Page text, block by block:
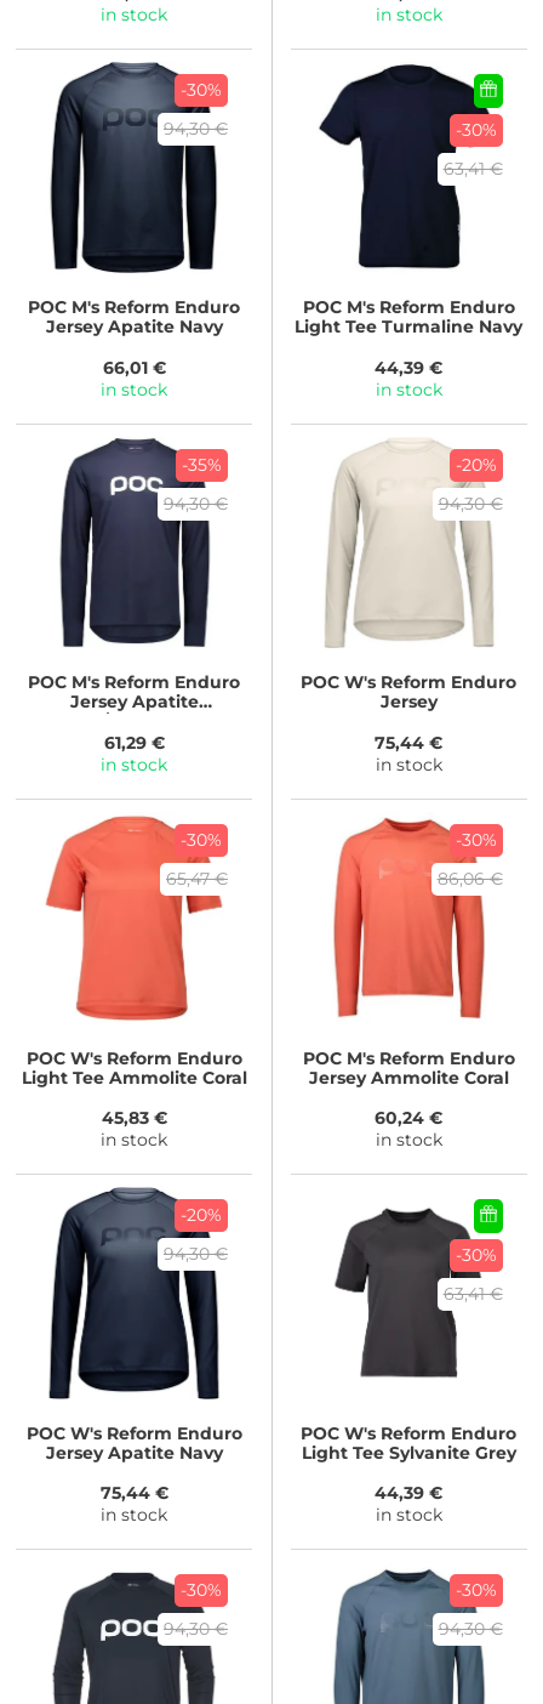
in stock
in stock
-30%
94,30 €
POC M's Reform Enduro
Jersey Apatite Navy
66,01 €
in stock
-30%
63,41 €
POCM's Reform Enduro
Light Tee Turmaline Navy
44,39 €
in stock
-35%
94,30 €
POC M's Reform Enduro
Jersey Apatite
61,29 €
in stock
-20%
94,30 €
POC W's Reform Enduro
Jersey
75,44 €
in stock
-30%
65,47 €
POCW's Reform Enduro
Light Tee Ammolite Coral
45,83 €
in stock
-30%
86,06 €
POCM's Reform Enduro
Jersey Ammolite Coral
60,24 €
in stock
-20%
94,30 €
POCW's Reform Enduro
Jersey Apatite Navy
75,44 €
in stock
-30%
63,41 €
POC W's Reform Enduro
Light Tee Sylvanite Grey
44,39 €
in stock
-30%
94,30 €
-30%
94,30 €